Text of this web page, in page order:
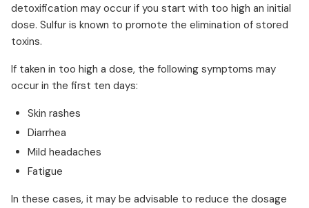
detoxification may occur if you start with too high an initial
dose. Sulfur is known to promote the elimination of stored
toxins.
If taken in too high a dose, the following symptoms may
occur in the first ten days:
Skin rashes
Diarrhea
Mild headaches
Fatigue
In these cases, it may be advisable to reduce the dosage